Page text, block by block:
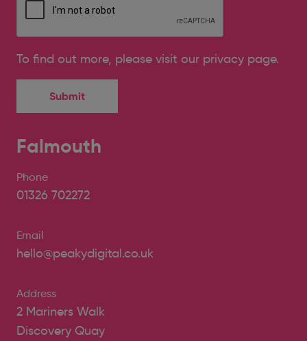
To find out more, please visit our privacy page.
Falmouth
Phone
01326 702272
Email
hello@peakydigital.co.uk
Address
2 Mariners Walk
Discovery Quay